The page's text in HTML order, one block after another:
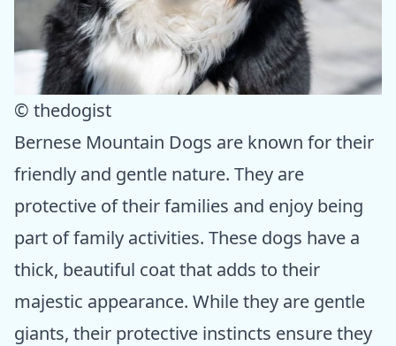
© thedogist
Bernese Mountain Dogs are known for their
friendly and gentle nature. They are
protective of their families and enjoy being
part of family activities. These dogs have a
thick, beautiful coat that adds to their
majestic appearance. While they are gentle
giants, their protective instincts ensure they